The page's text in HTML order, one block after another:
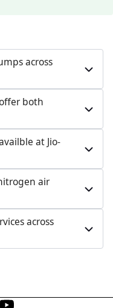
Near Temple,
India
Call Now
across
both
at Jio-
air
across